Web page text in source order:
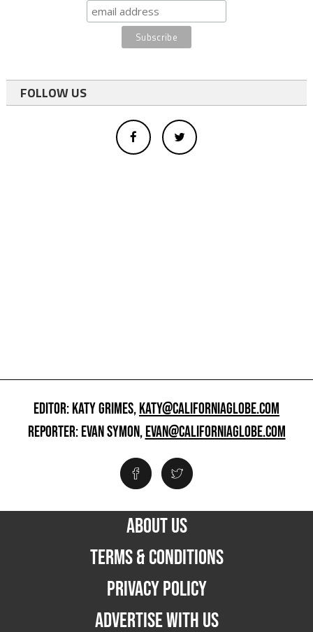
FOLLOW US
EDITOR: KATY GRIMES,KATY@CALIFORNIAGLOBE.COM
REPORTER: EVAN SYMON,EVAN@CALIFORNIAGLOBE.COM
ABOUT US
TERMS & CONDITIONS
PRIVACY POLICY
ADVERTISE WITH US